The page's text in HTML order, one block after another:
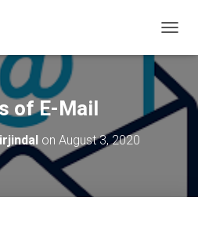
O
G
L
E
of E-Mail
on August 3, 2020